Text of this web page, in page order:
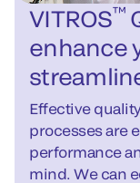
VITROS™
enhance
Effective
processes are
performance
mind. We can